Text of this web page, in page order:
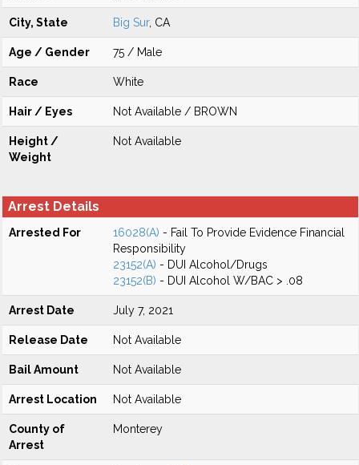
City, State Big Sur, CA
Age / Gender 75 / Male
Race White
Hair / Eyes Not Available / BROWN
Height /
Weight
Not Available
Arrest Details
Arrested For 16028(A) - Fail To Provide Evidence Financial
Responsibility
23152(A) - DUI Alcohol/Drugs
23152(B) - DUI Alcohol W/BAC > .08
Arrest Date July 7, 2021
Release Date Not Available
Bail Amount Not Available
Arrest Location Not Available
County of
Arrest
Monterey